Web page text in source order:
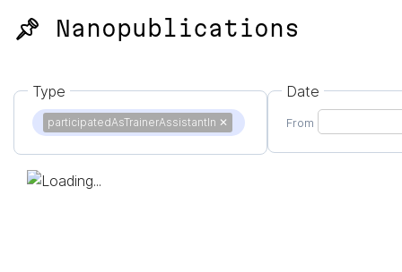
📌 Nanopublications
Type
participatedAsTrainerAssistantIn ✕
Date
From